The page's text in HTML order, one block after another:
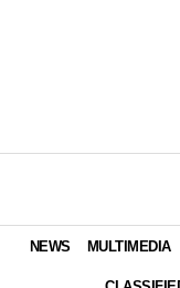
NEWS MULTIMEDIA